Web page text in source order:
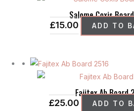
Salome Coxis
£15.00 ADD TO
Fajitex Ab Board
£25.00 ADD TO